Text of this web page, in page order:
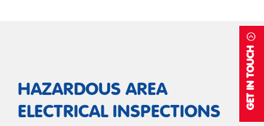
HAZARDOUS AREA
ELECTRICAL INSPECTIONS
GET IN TOUCH